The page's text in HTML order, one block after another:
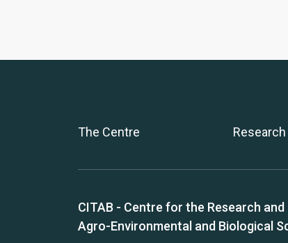
The Centre Research
CITAB - Centre for the Research
Agro-Environmental and Biological